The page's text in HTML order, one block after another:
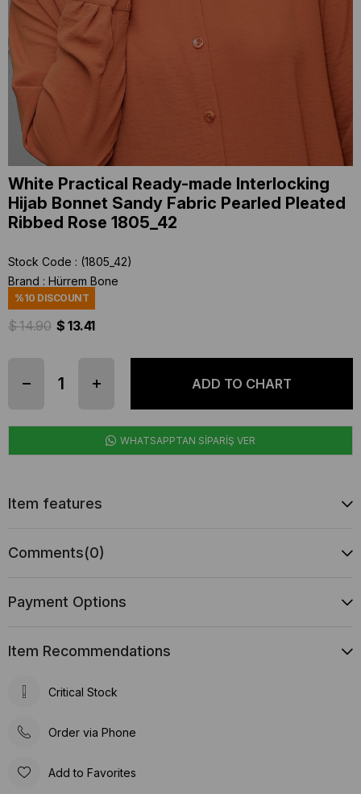
White Practical Ready-made Interlocking
Hijab Bonnet Sandy Fabric Pearled Pleated
Ribbed Rose 1805_42
Stock Code
(1805_42)
Brand : Hürrem Bone
%10 DISCOUNT
$ 14.90 $ 13.41
WHATSAPPTAN SİPARİŞ VER
Item features
Comments(0)
Payment Options
Item Recommendations
Critical Stock
Order via Phone
Add to Favorites